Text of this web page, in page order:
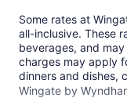
Some rates at
all-inclusive. These
beverages, and
charges may apply
dinners and dishes,
Wingate by